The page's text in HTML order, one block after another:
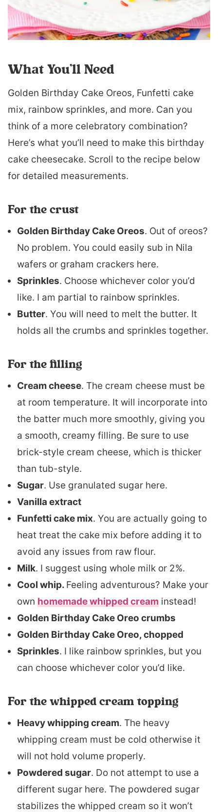
What You’ll Need
Golden Birthday Cake Oreos, Funfetti cake
mix, rainbow sprinkles, and more. Can you
think of a more celebratory combination?
Here’s what you’ll need to make this birthday
cake cheesecake. Scroll to the recipe below
for detailed measurements.
For the crust
Golden Birthday Cake Oreos. Out of oreos?
No problem. You could easily sub in Nila
wafers or graham crackers here.
Sprinkles. Choose whichever color you’d
like. I am partial to rainbow sprinkles.
Butter. You will need to melt the butter. It
holds all the crumbs and sprinkles together.
For the filling
Cream cheese. The cream cheese must be
at room temperature. It will incorporate into
the batter much more smoothly, giving you
a smooth, creamy filling. Be sure to use
brick-style cream cheese, which is thicker
than tub-style.
Sugar. Use granulated sugar here.
Vanilla extract
Funfetti cake mix. You are actually going to
heat treat the cake mix before adding it to
avoid any issues from raw flour.
Milk. I suggest using whole milk or 2%.
Cool whip. Feeling adventurous? Make your
own homemade whipped cream instead!
Golden Birthday Cake Oreo crumbs
Golden Birthday Cake Oreo, chopped
Sprinkles. I like rainbow sprinkles, but you
can choose whichever color you’d like.
For the whipped cream topping
Heavy whipping cream. The heavy
whipping cream must be cold otherwise it
will not hold volume properly.
Powdered sugar. Do not attempt to use a
different sugar here. The powdered sugar
stabilizes the whipped cream so it won’t